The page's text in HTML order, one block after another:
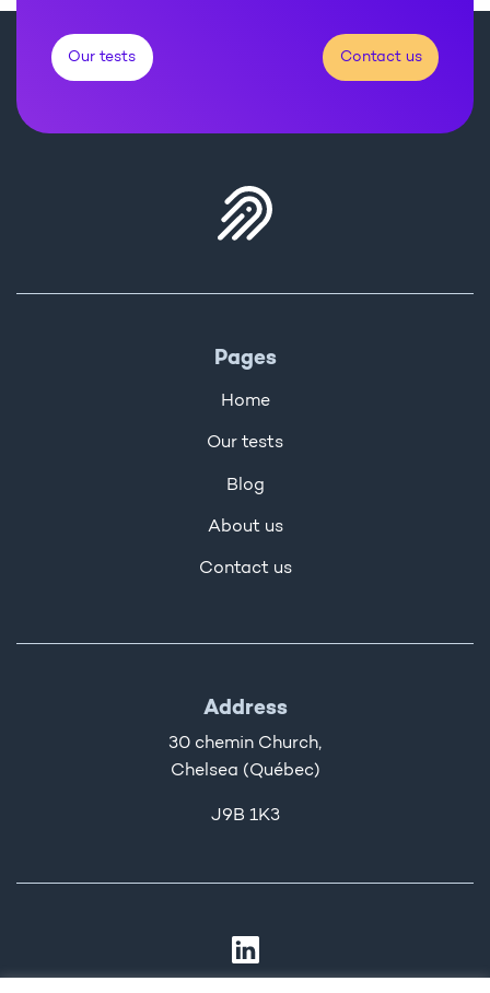
Our tests Contact us
Pages
Home
Our tests
Blog
About us
Contact us
Address
30 chemin Church,
Chelsea (Québec)
J9B 1K3